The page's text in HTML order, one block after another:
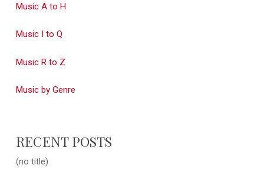
Music A to H
Music I to Q
Music R to Z
Music by Genre
RECENT POSTS
(no title)